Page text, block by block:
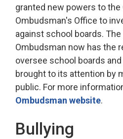
granted new powers to the
Ombudsman's Office to
against school boards.
Ombudsman now has the
oversee school boards
brought to its attention by
public. For more
Ombudsman website.
Bullying